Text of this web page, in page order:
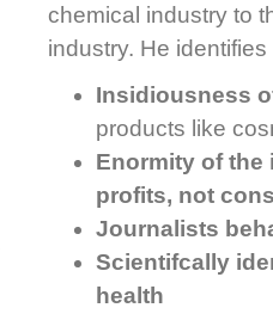
chemical industry to
industry. He
Insidiousness
products like
Enormity of
profits, not
Journalists
Scientifcally
health